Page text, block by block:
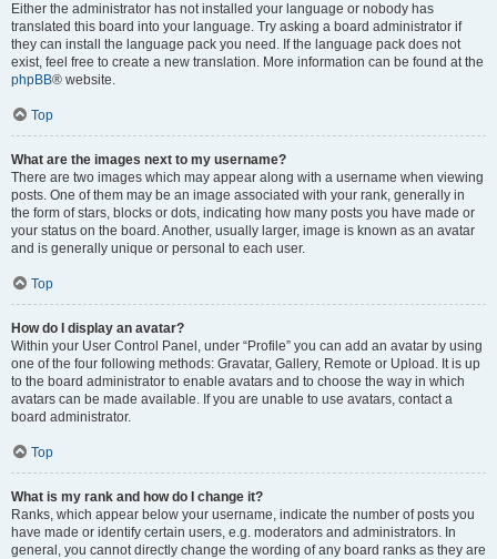
Either the administrator has not installed your language or nobody has
translated this board into your language. Try asking a board administrator if
they can install the language pack you need. If the language pack does not
exist, feel free to create a new translation. More information can be found at the
phpBB® website.
Top
What are the images next to my username?
There are two images which may appear along with a username when viewing
posts. One of them may be an image associated with your rank, generally in
the form of stars, blocks or dots, indicating how many posts you have made or
your status on the board. Another, usually larger, image is known as an avatar
and is generally unique or personal to each user.
Top
How do I display an avatar?
Within your User Control Panel, under “Profile” you can add an avatar by using
one of the four following methods: Gravatar, Gallery, Remote or Upload. It is up
to the board administrator to enable avatars and to choose the way in which
avatars can be made available. If you are unable to use avatars, contact a
board administrator.
Top
What is my rank and how do I change it?
Ranks, which appear below your username, indicate the number of posts you
have made or identify certain users, e.g. moderators and administrators. In
general, you cannot directly change the wording of any board ranks as they are